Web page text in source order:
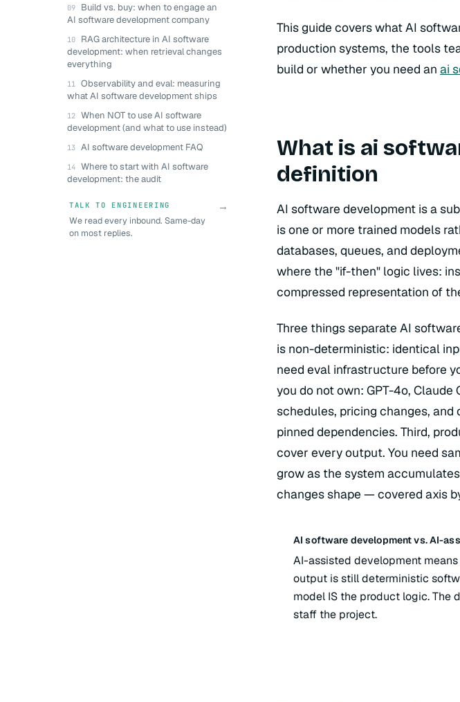
Build vs. buy: when to engage an
AI software development company
RAG architecture in AI software
development: when retrieval changes
everything
Observability and eval: measuring
what AI software development ships
When NOT to use AI software
development (and what to use instead)
AI software development FAQ
Where to start with AI software
development: the audit
TALK TO ENGINEERING
We read every inbound. Same-day
on most replies.
→
This guide covers what AI
production systems, the tools
build or whether you need an ai
What is ai
definition
AI software development is a
is one or more trained models
databases, queues, and
where the "if-then" logic lives:
compressed representation of
Three things separate AI
is non-deterministic: identical
need eval infrastructure before
you do not own: GPT-4o,
schedules, pricing changes,
pinned dependencies. Third,
cover every output. You need
grow as the system
changes shape — covered axis
AI software development vs. AI-
AI-assisted development
output is still deterministic
model IS the product logic. The
staff the project.